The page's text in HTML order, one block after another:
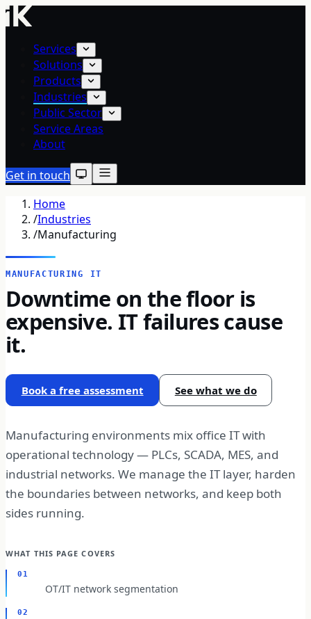
Services
Solutions
Products
Industries
Public Sector
Service Areas
About
Get in touch
Home
/Industries
/Manufacturing
MANUFACTURING IT
Downtime on the floor is
expensive. IT failures cause
it.
Book a free assessment See what we do
Manufacturing environments mix office IT with
operational technology — PLCs, SCADA, MES, and
industrial networks. We manage the IT layer, harden
the boundaries between networks, and keep both
sides running.
WHAT THIS PAGE COVERS
01
OT/IT network segmentation
02